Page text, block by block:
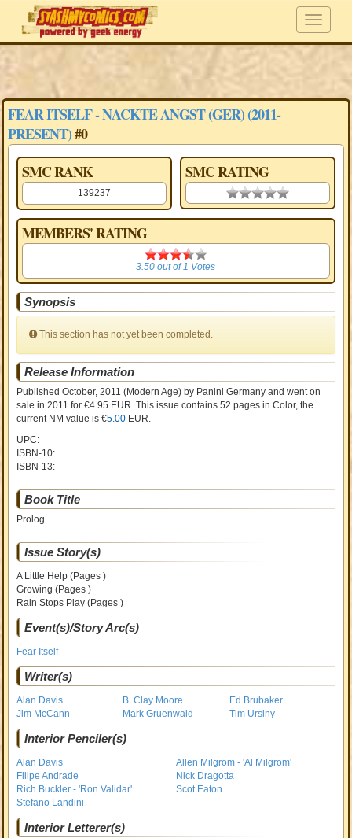
FEAR ITSELF - NACKTE ANGST (GER) (2011-
PRESENT)#0
SMC RANK
139237
SMC RATING
0.00 stars
MEMBERS' RATING
3.50
3.50 out of1 Votes
Synopsis
This section has not yet been completed.
Release Information
Published October, 2011 (Modern Age) by Panini Germany and went on
salein 2011 for €4.95 EUR. This issue contains52 pages in Color, the
current NM value is €5.00 EUR.
UPC:
ISBN-10:
ISBN-13:
Book Title
Prolog
Issue Story(s)
A Little Help (Pages )
Growing (Pages )
Rain Stops Play (Pages )
Event(s)/Story Arc(s)
Fear Itself
Writer(s)
Alan Davis B. Clay Moore
Ed Brubaker
Jim McCann
Mark Gruenwald Tim Ursiny
Interior Penciler(s)
Alan Davis
Allen Milgrom - 'Al Milgrom'
Filipe Andrade
Nick Dragotta
Rich Buckler - 'Ron Validar'
Scot Eaton
Stefano Landini
Interior Letterer(s)